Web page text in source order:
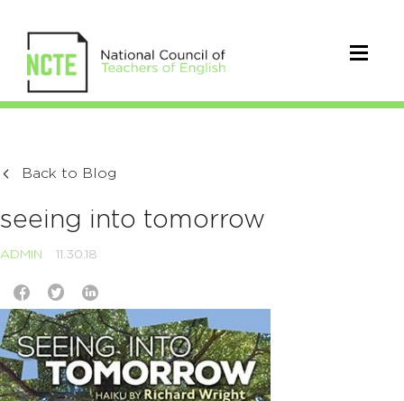
Back to Blog
seeing into tomorrow
ADMIN 11.30.18